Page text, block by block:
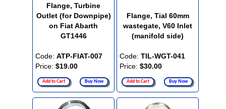
Flange, Turbine
Outlet (for Downpipe)
on Fiat Abarth
GT1446
Code: ATP-FIAT-007
Price: $19.00
Add to Cart Buy Now
Flange, Tial 60mm
wastegate, V60 Inlet
(manifold side)
Code: TIL-WGT-041
Price: $30.00
Add to Cart Buy Now